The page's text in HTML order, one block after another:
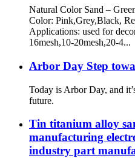
Natural Color Sand –
Color: Pink,Grey,Black,
Applications: used for
16mesh,10-20mesh,20-4...
Arbor Day Step
Today is Arbor Day, and
future.
Tin titanium alloy
manufacturing
industry part